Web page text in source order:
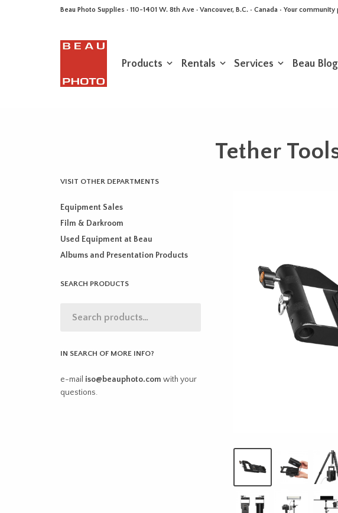
Beau Photo Supplies · 110-1401 W. 8th Ave · Vancouver, B.C. • Canada • Your
Products Rentals Services Beau Blog
Tether
VISIT OTHER DEPARTMENTS
Equipment Sales
Film & Darkroom
Used Equipment at Beau
Albums and Presentation Products
SEARCH PRODUCTS
IN SEARCH OF MORE INFO?
e-mail iso@beauphoto.com with your
questions.